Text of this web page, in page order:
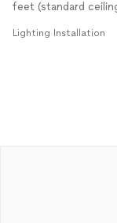
feet (standard
Lighting Installation